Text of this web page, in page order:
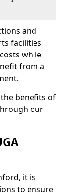
and
facilities
while
from a
benefits of
our
it is
to ensure